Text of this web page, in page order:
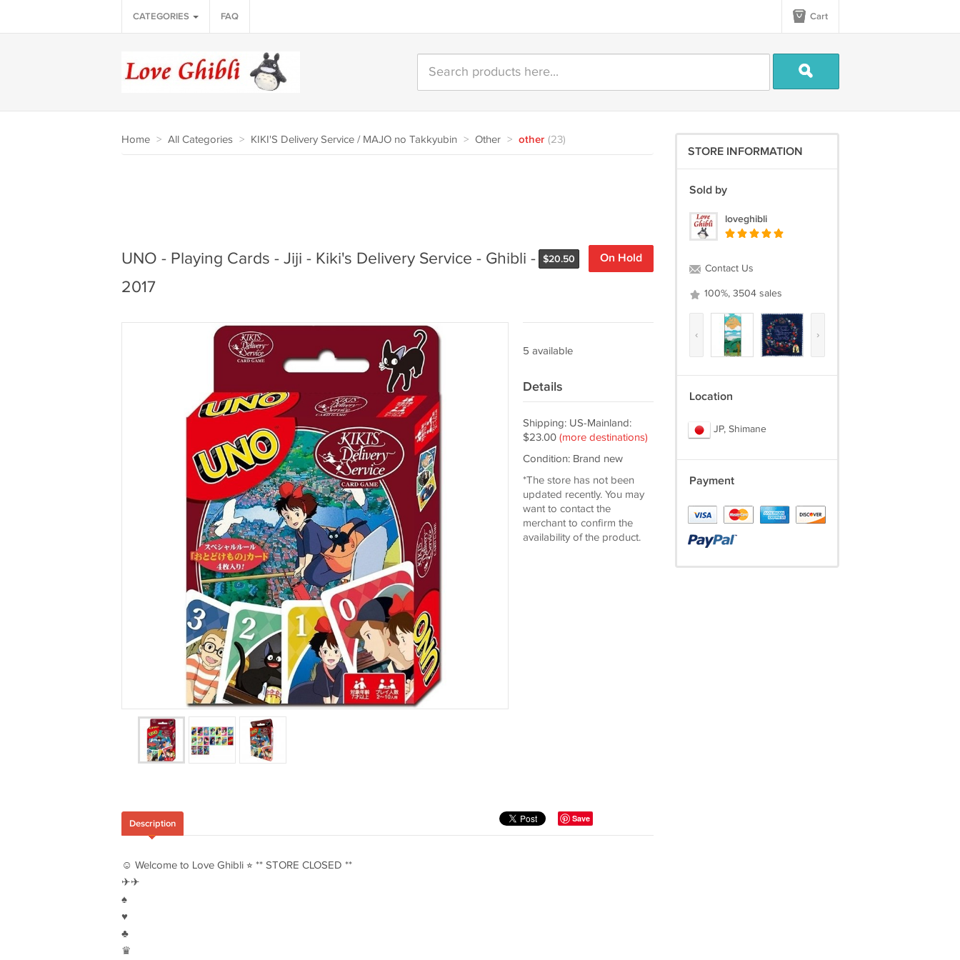
CATEGORIES FAQ Cart
Home > All Categories > KIKI'S Delivery Service / MAJO no Takkyubin > Other > other (23)
$20.50 On Hold
UNO - Playing Cards - Jiji - Kiki's Delivery Service - Ghibli -
2017
5 available
Details
Shipping: US-Mainland:
$23.00 (more destinations)
Condition: Brand new
*The store has not been
updated recently. You may
want to contact the
merchant to confirm the
availability of the product.
Save
Description
☺︎ Welcome to Love Ghibli ⭐︎ ** STORE CLOSED **
✈︎✈︎
♠︎
♥︎
♣︎
♛
STORE INFORMATION
Sold by
loveghibli
Contact Us
100%, 3504 sales
‹ ›
Location
JP, Shimane
Payment